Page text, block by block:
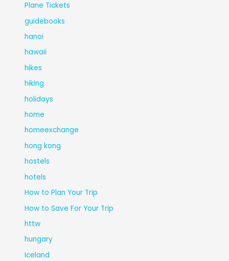
Plane Tickets
guidebooks
hanoi
hawaii
hikes
hiking
holidays
home
homeexchange
hong kong
hostels
hotels
How to Plan Your Trip
How to Save For Your Trip
httw
hungary
Iceland